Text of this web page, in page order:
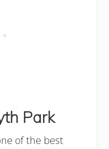
Park
of the best